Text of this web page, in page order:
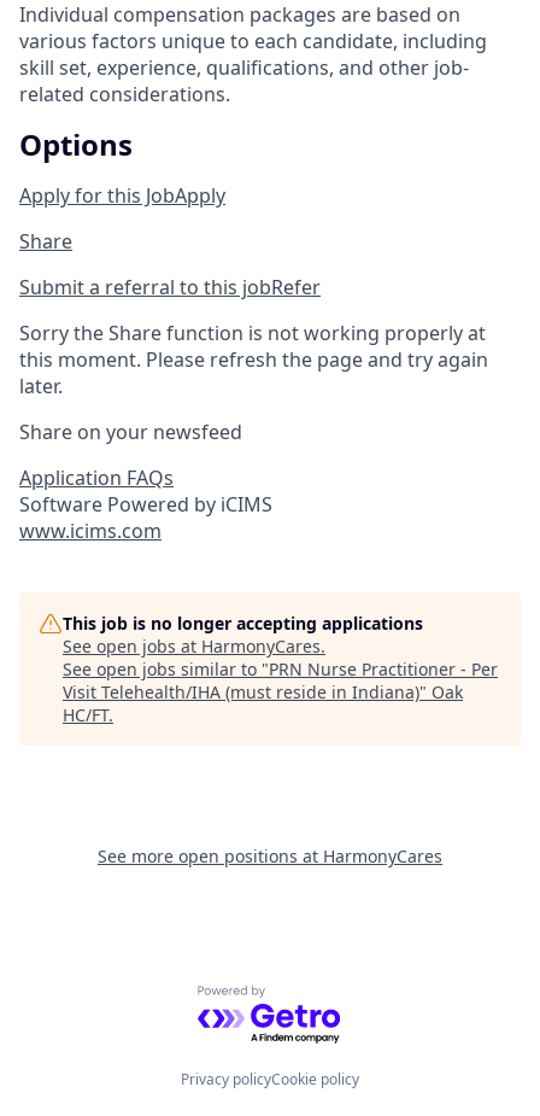
Individual compensation packages are based on
various factors unique to each candidate, including
skill set, experience, qualifications, and other job-
related considerations.
Options
Apply for this JobApply
Share
Submit a referral to this jobRefer
Sorry the Share function is not working properly at
this moment. Please refresh the page and try again
later.
Share on your newsfeed
Application FAQs
Software Powered by iCIMS
www.icims.com
This job is no longer accepting applications
See open jobs at HarmonyCares.
See open jobs similar to "PRN Nurse Practitioner - Per
Visit Telehealth/IHA (must reside in Indiana)" Oak
HC/FT.
See more open positions at HarmonyCares
Powered by Getro.com
Privacy policyCookie policy